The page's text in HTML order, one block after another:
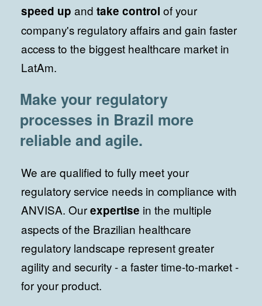
speed up andtake control of your
company's regulatory affairs and gain faster
access to the biggest healthcare market in
LatAm.
Make your regulatory
processes in Brazil more
reliable and agile.
We are qualified to fully meet your
regulatory service needs in compliance with
ANVISA. Ourexpertise in the multiple
aspects of the Brazilian healthcare
regulatory landscape represent greater
agility and security - a faster time-to-market -
for your product.